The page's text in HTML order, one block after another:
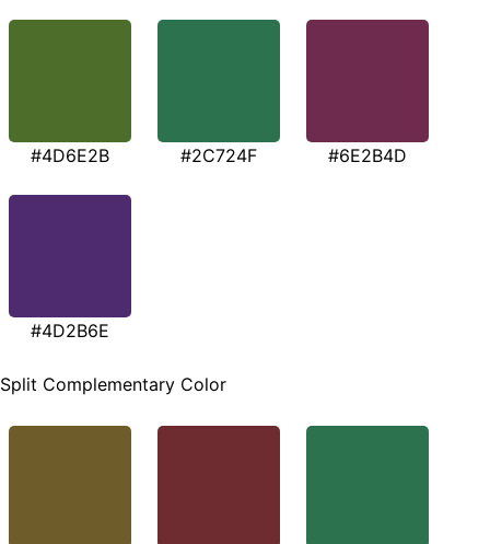
#4D6E2B #2C724F #6E2B4D
#4D2B6E
Split Complementary Color